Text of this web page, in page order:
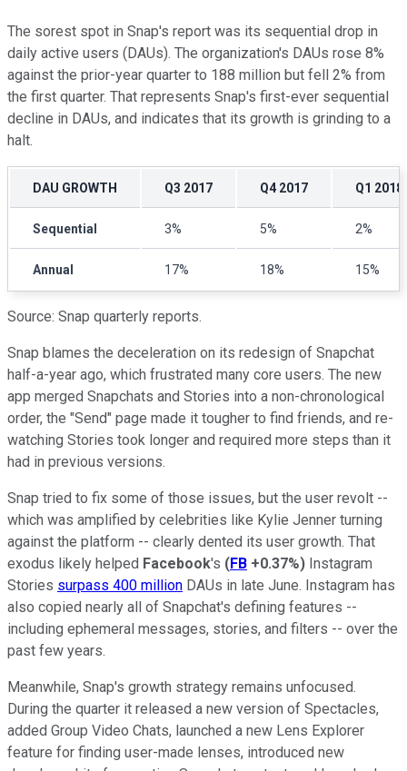
The sorest spot in Snap's report was its sequential drop in
daily active users (DAUs). The organization's DAUs rose 8%
against the prior-year quarter to 188 million but fell 2% from
the first quarter. That represents Snap's first-ever sequential
decline in DAUs, and indicates that its growth is grinding to a
halt.
DAU GROWTH Q3 2017 Q4 2017 Q1 2018
Sequential 3% 5% 2%
Annual 17% 18% 15%
Source: Snap quarterly reports.
Snap blames the deceleration on its redesign of Snapchat
half-a-year ago, which frustrated many core users. The new
app merged Snapchats and Stories into a non-chronological
order, the "Send" page made it tougher to find friends, and re-
watching Stories took longer and required more steps than it
had in previous versions.
Snap tried to fix some of those issues, but the user revolt --
which was amplified by celebrities like Kylie Jenner turning
against the platform -- clearly dented its user growth. That
exodus likely helped Facebook's (FB +0.37%) Instagram
Stories surpass 400 million DAUs in late June. Instagram has
also copied nearly all of Snapchat's defining features --
including ephemeral messages, stories, and filters -- over the
past few years.
Meanwhile, Snap's growth strategy remains unfocused.
During the quarter it released a new version of Spectacles,
added Group Video Chats, launched a new Lens Explorer
feature for finding user-made lenses, introduced new